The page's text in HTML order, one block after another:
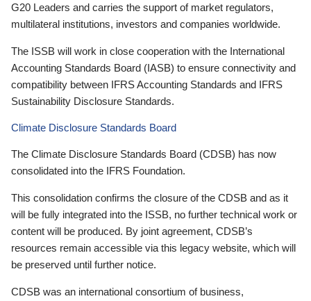
G20 Leaders and carries the support of market regulators,
multilateral institutions, investors and companies worldwide.
The ISSB will work in close cooperation with the International
Accounting Standards Board (IASB) to ensure connectivity and
compatibility between IFRS Accounting Standards and IFRS
Sustainability Disclosure Standards.
Climate Disclosure Standards Board
The Climate Disclosure Standards Board (CDSB) has now
consolidated into the IFRS Foundation.
This consolidation confirms the closure of the CDSB and as it
will be fully integrated into the ISSB, no further technical work or
content will be produced. By joint agreement, CDSB’s
resources remain accessible via this legacy website, which will
be preserved until further notice.
CDSB was an international consortium of business,